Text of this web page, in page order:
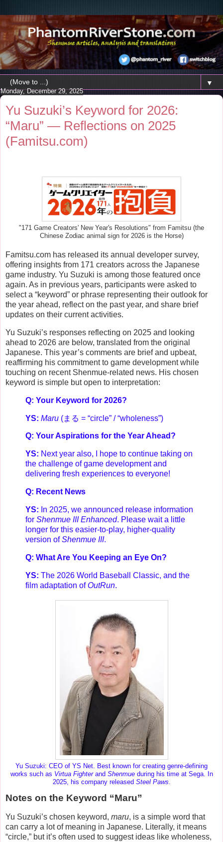
▼
Monday, December 29, 2025
Yu Suzuki’s Keyword for 2026:
“Maru” — Reflections on 2025
(Famitsu.com)
"171 Game Creators' New Year's Resolutions" from Famitsu (the
Chinese Zodiac animal sign for 2026 is the Horse)
Famitsu.com has released its annual developer survey,
offering insights from 171 creators across the Japanese
game industry. Yu Suzuki is among those featured once
again. As in previous years, participants were asked to
select a “keyword” or phrase representing their outlook for
the year ahead, reflect on the past year, and share brief
updates on their current activities.
Yu Suzuki’s responses reflecting on 2025 and looking
ahead to 2026 are below, translated from the original
Japanese. This year’s comments are brief and upbeat,
reaffirming his commitment to game development while
touching on recent Shenmue-related news. His chosen
keyword is simple but open to interpretation:
Q: Your Keyword for 2026?
YS: Maru (まる = “circle” / “wholeness”)
Q: Your Aspirations for the Year Ahead?
YS: Next year also, I hope to continue taking on
the challenge of game development and
delivering fresh experiences to everyone!
Q: Recent News
YS: In 2025, we announced release information
for Shenmue III Enhanced. Please wait a little
longer for this easier-to-play, higher-quality
version ofShenmue III.
Q: What Are You Keeping an Eye On?
YS: The 2026 World Baseball Classic, and the
film adaptation ofOutRun.
Yu Suzuki: CEO of YS Net. Best known for creating genre-defining
works such as Virtua Fighterand Shenmueduring his time at Sega. In
2025, his company released Steel Paws.
Notes on the Keyword “Maru”
Yu Suzuki’s chosen keyword, maru, is a simple word that
can carry a lot of meaning in Japanese. Literally, it means
“circle,” but it’s often used to suggest ideas like wholeness,